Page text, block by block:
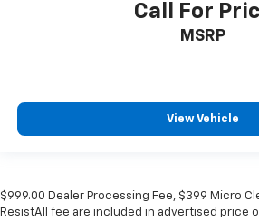
Call For
MSRP
View Vehicle
$999.00 Dealer Processing Fee, $399 Micro
ResistAll fee are included in advertised price